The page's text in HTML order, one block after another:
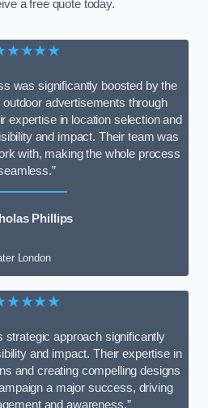
a free quote today.
was significantly boosted by the
advertisements through
expertise in location selection and
and impact. Their team was
with, making the whole process
Phillips
London
strategic approach significantly
and impact. Their expertise in
and creating compelling designs
a major success, driving
and awareness.”